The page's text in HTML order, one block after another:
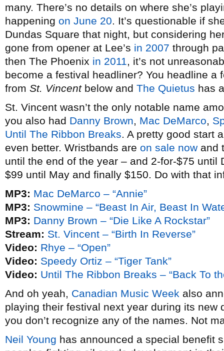
many. There’s no details on where she’s
happening on June 20. It’s questionable if
Dundas Square that night, but considering
gone from opener at Lee’s in 2007 through
then The Phoenix in 2011, it’s not
become a festival headliner? You headline a
from St. Vincentbelow and The Quietus has
St. Vincent wasn’t the only notable name
you also had Danny Brown, Mac DeMarco,
Until The Ribbon Breaks. A pretty good start
even better. Wristbands are on sale now and
until the end of the year – and 2-for-$75 until
$99 until May and finally $150. Do with that
MP3: Mac DeMarco – “Annie”
MP3: Snowmine – “Beast In Air, Beast In
MP3: Danny Brown – “Die Like A Rockstar”
Stream: St. Vincent – “Birth In Reverse”
Video: Rhye – “Open”
Video: Speedy Ortiz – “Tiger Tank”
Video: Until The Ribbon Breaks – “Back To
And oh yeah, Canadian Music Week also
playing their festival next year during its new
you don’t recognize any of the names. Not
Neil Young has announced a special benefit